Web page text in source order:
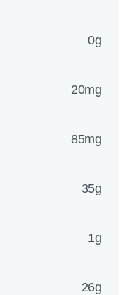
0g
20mg
85mg
35g
1g
26g